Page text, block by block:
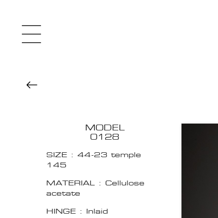
MODEL
0128
SIZE : 44-23 temple
145
MATERIAL : Cellulose
acetate
HINGE : Inlaid